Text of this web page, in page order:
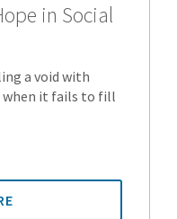
in Social
a void with
when it fails to fill